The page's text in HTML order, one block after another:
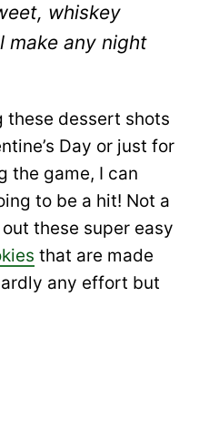
whiskey
make any night
these dessert shots
Day or just for
the game, I can
to be a hit! Not a
these super easy
that are made
any effort but